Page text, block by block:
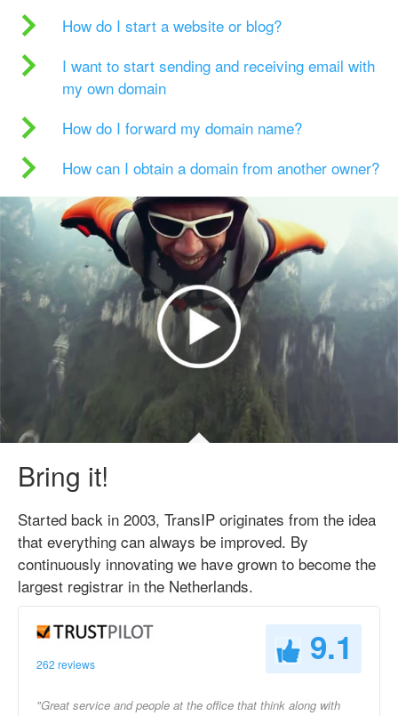
How do I start a website or blog?
I want to start sending and receiving email with
my own domain
How do I forward my domain name?
How can I obtain a domain from another owner?
Bring it!
Started back in 2003, TransIP originates from the idea
that everything can always be improved. By
continuously innovating we have grown to become the
largest registrar in the Netherlands.
262 reviews 9.1
"Great service and people at the office that think along with